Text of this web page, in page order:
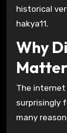
historical
hakya11.
Why
The
surprisingly
many